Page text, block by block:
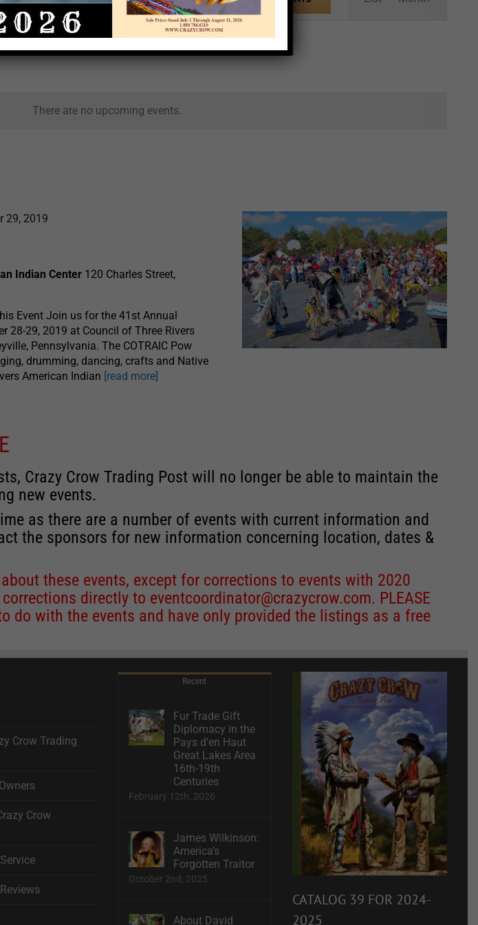
There are no upcoming events.
Views
29, 2019
Indian Center 120 Charles Street,
Event Join us for the 41st Annual
28-29, 2019 at Council of Three Rivers
Pennsylvania. The COTRAIC Pow
drumming, dancing, crafts and Native
American Indian [read more]
Crazy Crow Trading Post will no longer be able to maintain the
new events.
as there are a number of events with current information and
the sponsors for new information concerning location, dates &
these events, except for corrections to events with 2020
directly to eventcoordinator@crazycrow.com. PLEASE
do with the events and have only provided the listings as a free
Crow Trading
Crow
Recent
Fur Trade Gift
Diplomacy in the
Pays d’en Haut
Great Lakes Area
16th-19th
Centuries
February 12th, 2026
James Wilkinson:
America’s
Forgotten Traitor
October 2nd, 2025
About David
CATALOG 39 FOR 2024-
2025